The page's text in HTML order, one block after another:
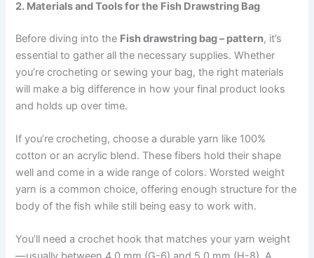
2. Materials and Tools for the Fish Drawstring Bag
Before diving into the Fish drawstring bag – pattern, it’s
essential to gather all the necessary supplies. Whether
you’re crocheting or sewing your bag, the right materials
will make a big difference in how your final product looks
and holds up over time.
If you’re crocheting, choose a durable yarn like 100%
cotton or an acrylic blend. These fibers hold their shape
well and come in a wide range of colors. Worsted weight
yarn is a common choice, offering enough structure for the
body of the fish while still being easy to work with.
You’ll need a crochet hook that matches your yarn weight